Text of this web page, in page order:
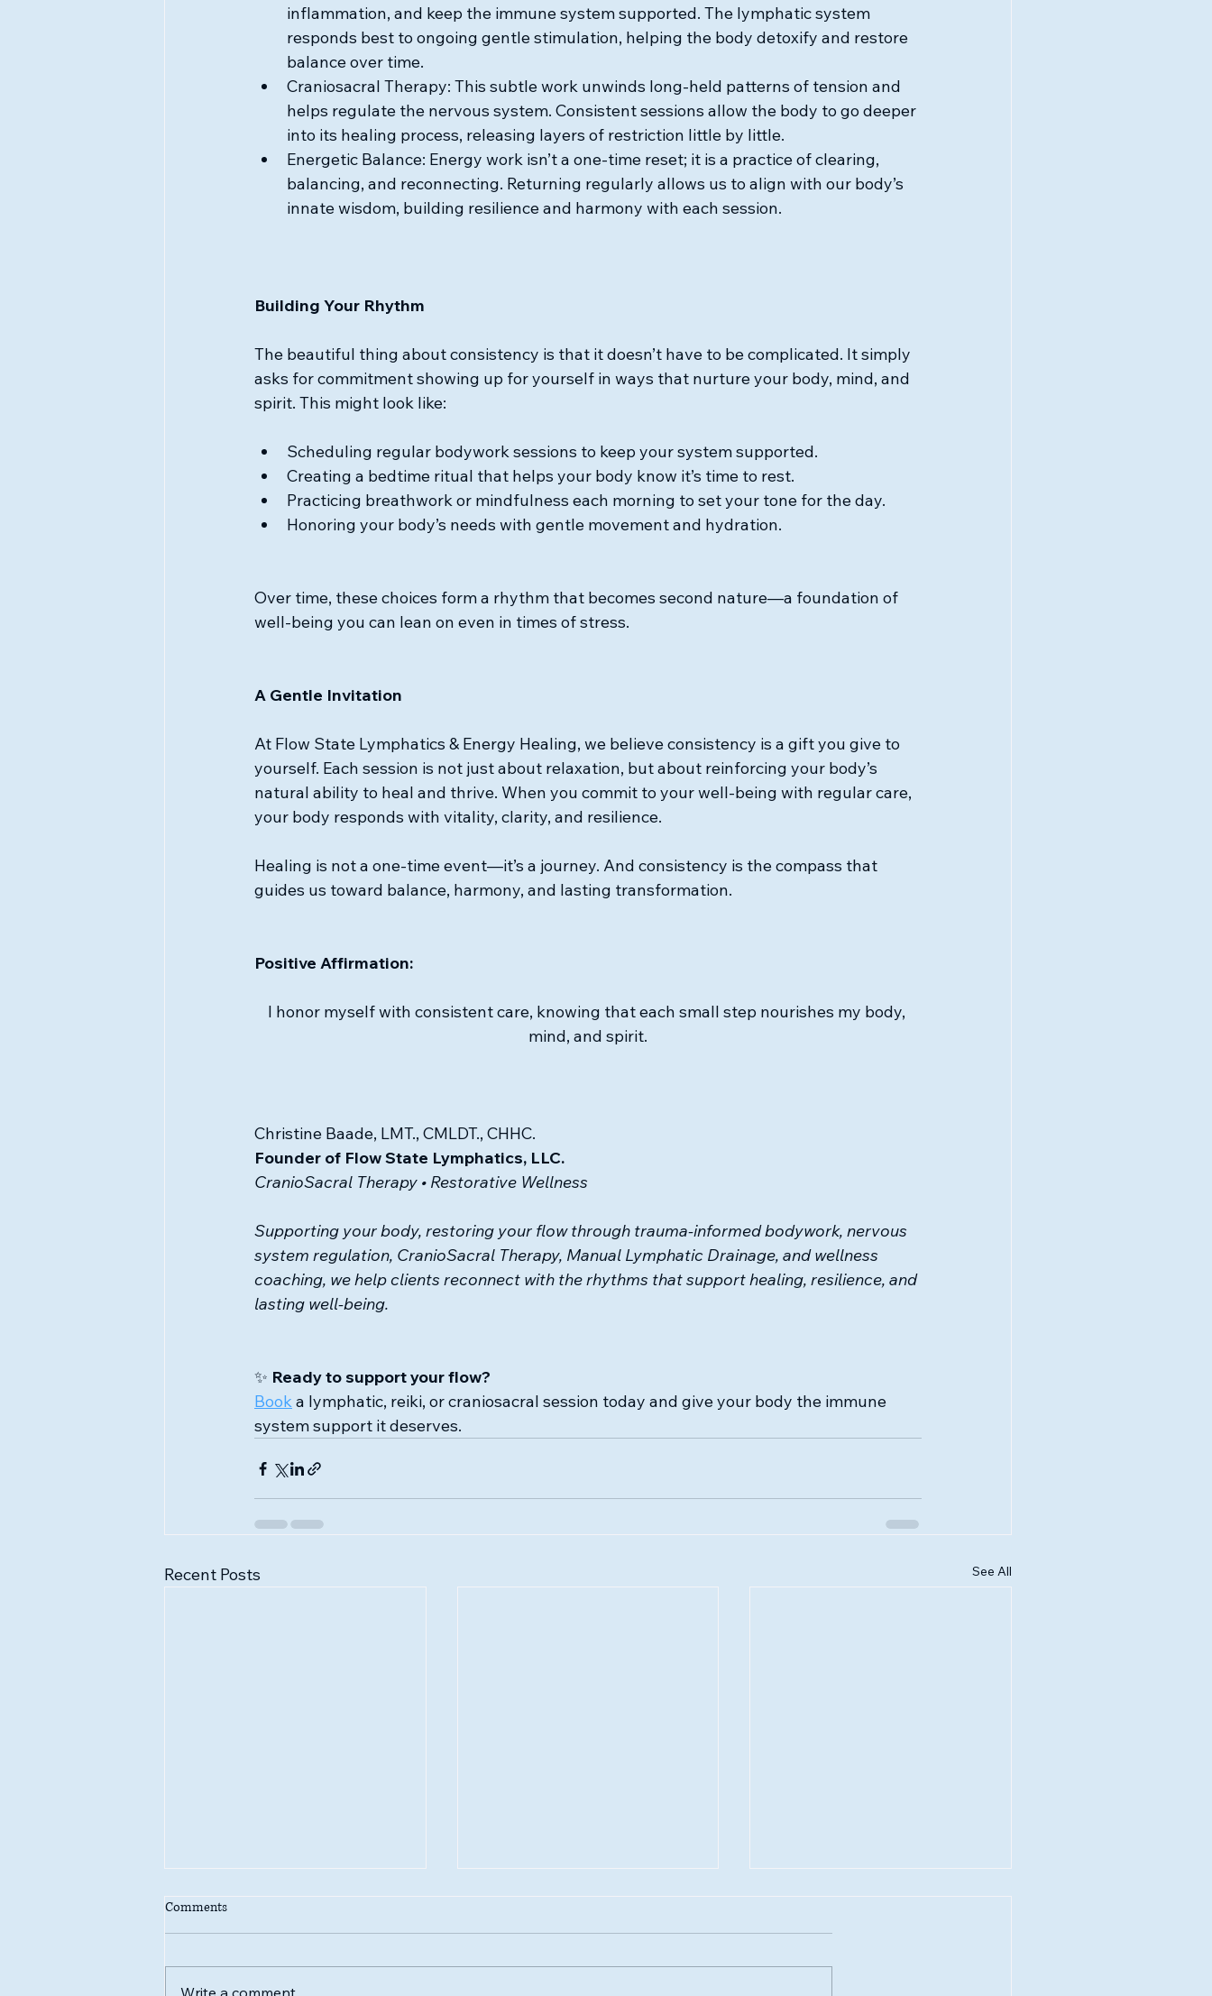
inflammation, and keep the immune system supported. The lymphatic system
responds best to ongoing gentle stimulation, helping the body detoxify and restore
balance over time.
Craniosacral Therapy: This subtle work unwinds long-held patterns of tension and
helps regulate the nervous system. Consistent sessions allow the body to go deeper
into its healing process, releasing layers of restriction little by little.
Energetic Balance: Energy work isn’t a one-time reset; it is a practice of clearing,
balancing, and reconnecting. Returning regularly allows us to align with our body’s
innate wisdom, building resilience and harmony with each session.
Building Your Rhythm
The beautiful thing about consistency is that it doesn’t have to be complicated. It simply
asks for commitment showing up for yourself in ways that nurture your body, mind, and
spirit. This might look like:
Scheduling regular bodywork sessions to keep your system supported.
Creating a bedtime ritual that helps your body know it’s time to rest.
Practicing breathwork or mindfulness each morning to set your tone for the day.
Honoring your body’s needs with gentle movement and hydration.
Over time, these choices form a rhythm that becomes second nature—a foundation of
well-being you can lean on even in times of stress.
A Gentle Invitation
At Flow State Lymphatics & Energy Healing, we believe consistency is a gift you give to
yourself. Each session is not just about relaxation, but about reinforcing your body’s
natural ability to heal and thrive. When you commit to your well-being with regular care,
your body responds with vitality, clarity, and resilience.
Healing is not a one-time event—it’s a journey. And consistency is the compass that
guides us toward balance, harmony, and lasting transformation.
Positive Affirmation:
I honor myself with consistent care, knowing that each small step nourishes my body,
mind, and spirit.
Christine Baade, LMT., CMLDT., CHHC.
Founder of Flow State Lymphatics, LLC.
CranioSacral Therapy • Restorative Wellness
Supporting your body, restoring your flow through trauma-informed bodywork, nervous
system regulation, CranioSacral Therapy, Manual Lymphatic Drainage, and wellness
coaching, we help clients reconnect with the rhythms that support healing, resilience, and
lasting well-being.
✨ Ready to support your flow?
Book a lymphatic, reiki, or craniosacral session today and give your body the immune
system support it deserves.
Recent Posts See All
Comments